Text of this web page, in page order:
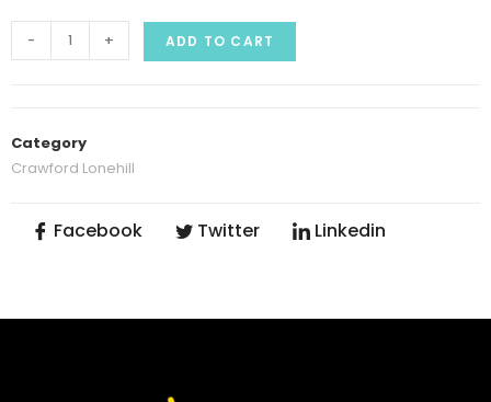
- + ADD TO CART
Category
Crawford Lonehill
Facebook Twitter Linkedin